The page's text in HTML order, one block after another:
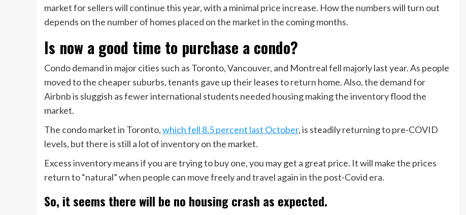
market for sellers will continue this year, with a minimal price increase. How the numbers will turn out
depends on the number of homes placed on the market in the coming months.
Is now a good time to purchase a condo?
Condo demand in major cities such as Toronto, Vancouver, and Montreal fell majorly last year. As people
moved to the cheaper suburbs, tenants gave up their leases to return home. Also, the demand for
Airbnb is sluggish as fewer international students needed housing making the inventory flood the
market.
The condo market in Toronto,which fell 8.5 percent last October, is steadily returning to pre-COVID
levels, but there is still a lot of inventory on the market.
Excess inventory means if you are trying to buy one, you may get a great price. It will make the prices
return to “natural” when people can move freely and travel again in the post-Covid era.
So, it seems there will be no housing crash as expected.